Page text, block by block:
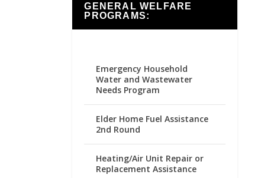
GENERAL WELFARE
PROGRAMS:
Emergency Household
Water and Wastewater
Needs Program
Elder Home Fuel Assistance
2nd Round
Heating/Air Unit Repair or
Replacement Assistance